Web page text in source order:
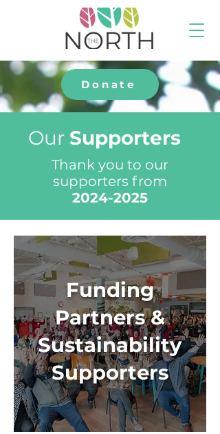
Donate
Our Supporters
Thank you to our
supporters from
2024-2025
Funding
Partners &
Sustainability
Supporters